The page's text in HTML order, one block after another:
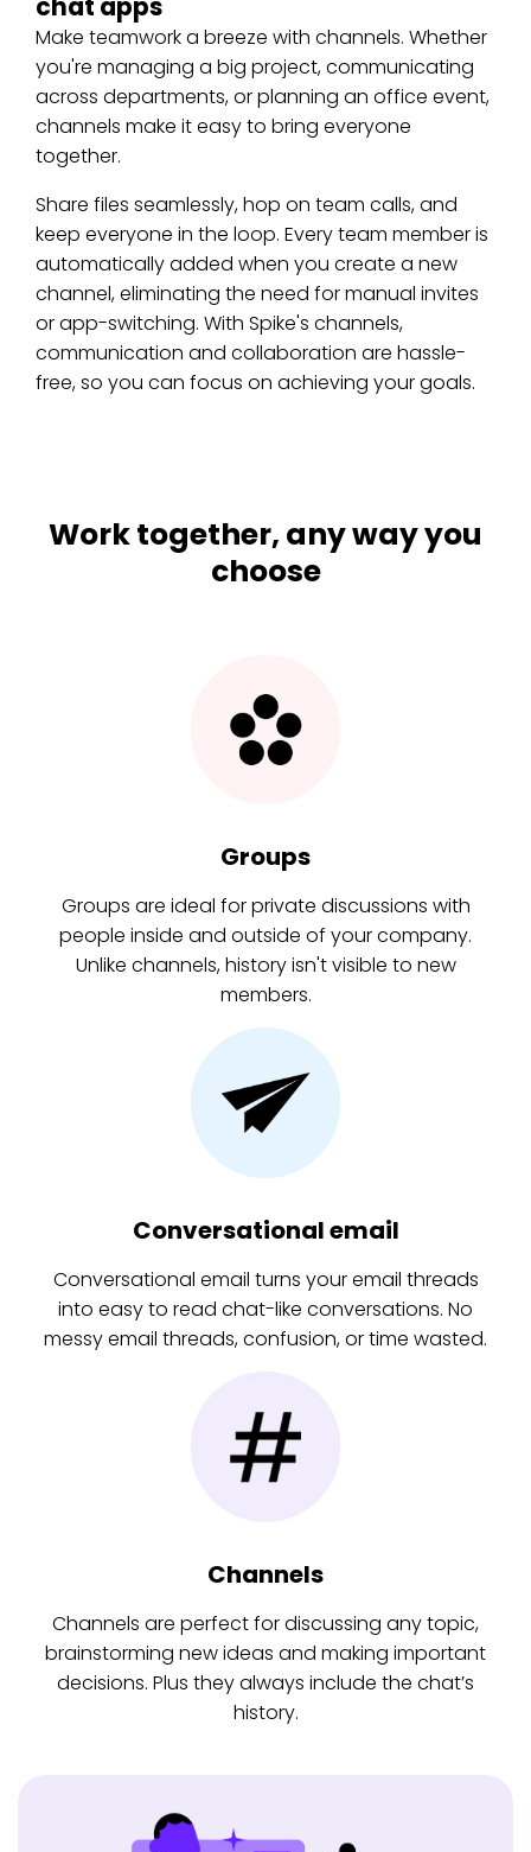
Make teamwork a breeze with channels. Whether
you're managing a big project, communicating
across departments, or planning an office event,
channels make it easy to bring everyone
together.
Share files seamlessly, hop on team calls, and
keep everyone in the loop. Every team member is
automatically added when you create a new
channel, eliminating the need for manual invites
or app-switching. With Spike's channels,
communication and collaboration are hassle-
free, so you can focus on achieving your goals.
Work together, any way you
choose
Groups
Groups are ideal for private discussions with
people inside and outside of your company.
Unlike channels, history isn't visible to new
members.
Conversational email
Conversational email turns your email threads
into easy to read chat-like conversations. No
messy email threads, confusion, or time wasted.
Channels
Channels are perfect for discussing any topic,
brainstorming new ideas and making important
decisions. Plus they always include the chat’s
history.